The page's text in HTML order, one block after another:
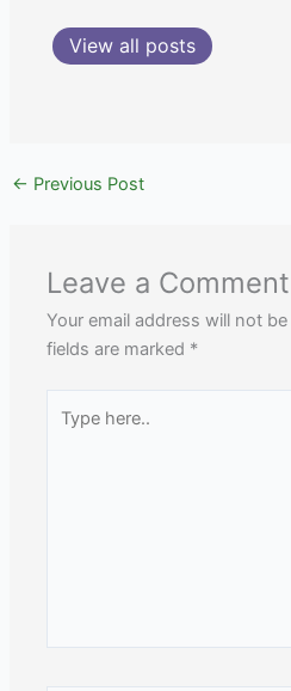
View all posts
← Previous Post
Leave a Comment
Your email address will not
fields are marked *
here..